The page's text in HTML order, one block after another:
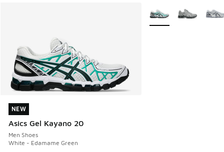
NEW
Asics Gel Kayano 20
Men Shoes
White - Edamame Green
NEW
More Colors Available